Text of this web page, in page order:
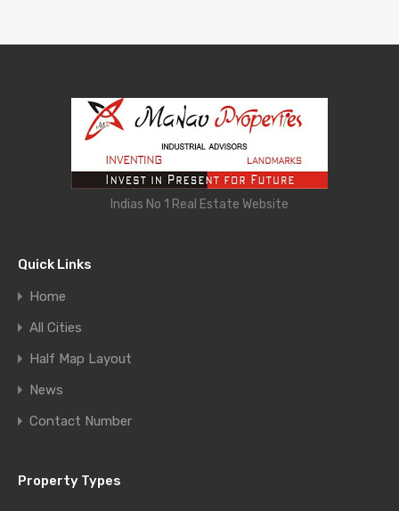
Indias No 1 Real Estate Website
Quick Links
Home
All Cities
Half Map Layout
News
Contact Number
Property Types